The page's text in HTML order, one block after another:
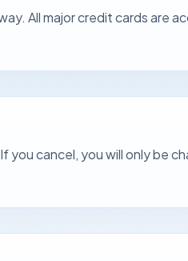
All major credit cards are
you cancel, you will only be